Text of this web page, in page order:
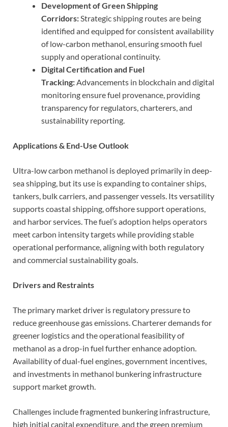
Development of Green Shipping
Corridors:Strategic shipping routes are being
identified and equipped for consistent availability
of low-carbon methanol, ensuring smooth fuel
supply and operational continuity.
Digital Certification and Fuel
Tracking:Advancements in blockchain and digital
monitoring ensure fuel provenance, providing
transparency for regulators, charterers, and
sustainability reporting.
Applications & End-Use Outlook
Ultra-low carbon methanol is deployed primarily in deep-
sea shipping, but its use is expanding to container ships,
tankers, bulk carriers, and passenger vessels. Its versatility
supports coastal shipping, offshore support operations,
and harbor services. The fuel’s adoption helps operators
meet carbon intensity targets while providing stable
operational performance, aligning with both regulatory
and commercial sustainability goals.
Drivers and Restraints
The primary market driver is regulatory pressure to
reduce greenhouse gas emissions. Charterer demands for
greener logistics and the operational feasibility of
methanol as a drop-in fuel further enhance adoption.
Availability of dual-fuel engines, government incentives,
and investments in methanol bunkering infrastructure
support market growth.
Challenges include fragmented bunkering infrastructure,
high initial capital expenditure, and the green premium